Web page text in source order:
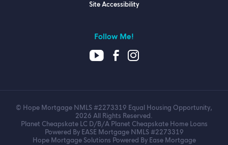
Site Accessibility
Follow Me!
© Hope Mortgage NMLS #2273319 Equal Housing Opportunity,
2026 All Rights Reserved.
Planet Cheapskate LC D/B/A Planet Cheapskate Home Loans
Powered By EASE Mortgage NMLS #2273319
Hope Mortgage Solutions Powered By Ease Mortgage